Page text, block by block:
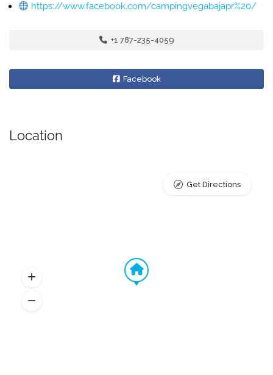
https://www.facebook.com/campingvegabajapr%20/
+1 787-235-4059
Facebook
Location
Get Directions